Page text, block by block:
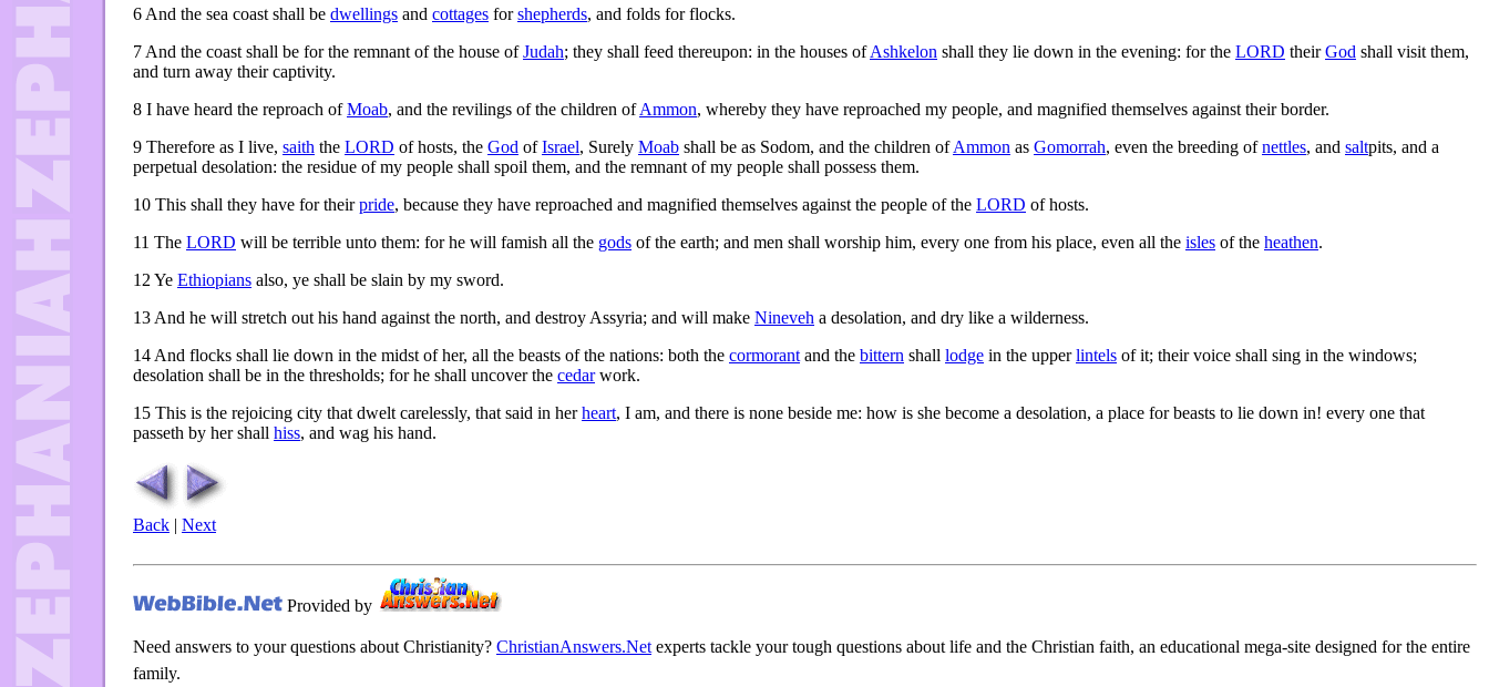
6And the sea coast shall be dwellings and cottages forshepherds, and folds for flocks.
7And the coast shall be for the remnant of the house ofJudah; they shall feed thereupon: in the houses ofAshkelon shall they lie down in the evening: for the LORD theirGod shall visit them,
and turn away their captivity.
8 I have heard the reproach ofMoab, and the revilings of the children ofAmmon, whereby they have reproached my people, and magnified themselves against their border.
9 Therefore as I live, saith the LORD of hosts, the God ofIsrael, Surely Moab shall be as Sodom, and the children ofAmmon as Gomorrah, even the breeding ofnettles, and saltpits, and a
perpetual desolation: the residue of my people shall spoil them, and the remnant of my people shall possess them.
10 This shall they have for theirpride, because they have reproached and magnified themselves against the people of the LORD of hosts.
11 The LORD will be terrible unto them: for he will famish all the gods of the earth; and men shall worship him, every one from his place, even all the isles of the heathen.
12Ye Ethiopians also, ye shall be slain by my sword.
13And he will stretch out his hand against the north, and destroy Assyria; and will make Nineveh a desolation, and dry like a wilderness.
14And flocks shall lie down in the midst of her, all the beasts of the nations: both the cormorantand the bittern shall lodge in the upperlintels of it; their voice shall sing in the windows;
desolation shall be in the thresholds; for he shall uncover the cedarwork.
15 This is the rejoicing city that dwelt carelessly, that said in herheart, I am, and there is none beside me: how is she become a desolation, a place for beasts to lie down in! every one that
passeth by her shall hiss, and wag his hand.
Back | Next
Provided by
Need answers to your questions about Christianity? ChristianAnswers.Netexperts tackle your tough questions about life and the Christian faith, an educational mega-site designed for the entire
family.